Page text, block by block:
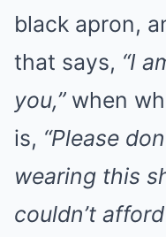
black apron,
that says, “I
you,”when
is, “Please
wearing this
couldn’t